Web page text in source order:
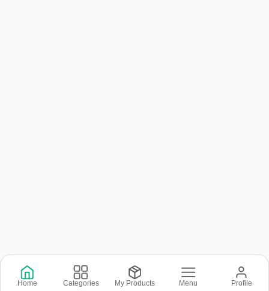
Copyright © 2026 © Rental Joy LLC 2026
Home Categories My Products Menu Profile